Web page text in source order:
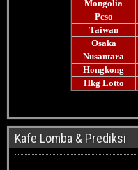
Kafe Lomba & Prediksi